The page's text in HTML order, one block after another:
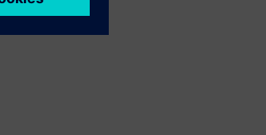
, andYouTube